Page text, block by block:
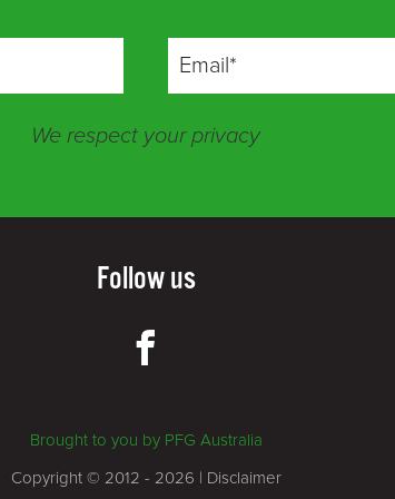
We respect your privacy
Follow us
Brought to you by PFG Australia
Copyright © 2012 - 2026 | Disclaimer